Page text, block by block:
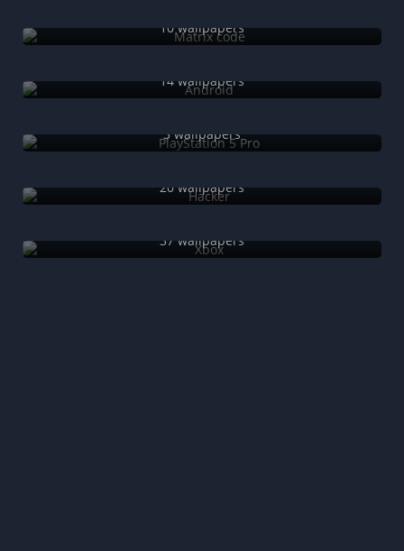
10 wallpapers
14 wallpapers
3 wallpapers
20 wallpapers
37 wallpapers